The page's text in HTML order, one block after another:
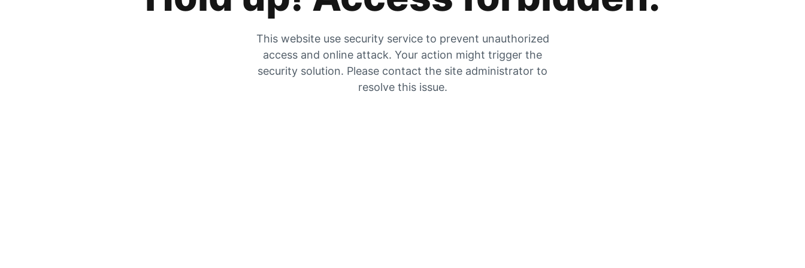
This website use security service to prevent unauthorized
access and online attack. Your action might trigger the
security solution. Please contact the site administrator to
resolve this issue.